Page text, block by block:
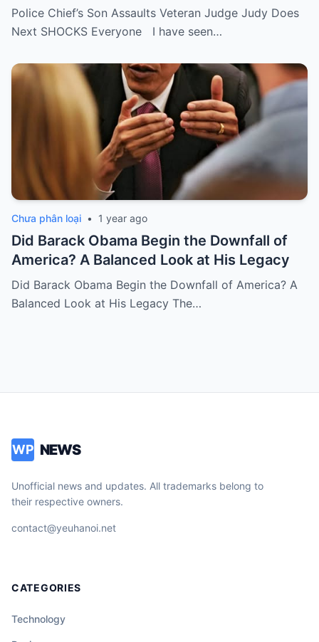
Police Chief’s Son Assaults Veteran Judge Judy Does
Next SHOCKS Everyone I have seen…
Chưa phân loại • 1 year ago
Did Barack Obama Begin the Downfall of
America? A Balanced Look at His Legacy
Did Barack Obama Begin the Downfall of America? A
Balanced Look at His Legacy The…
WP NEWS
Unofficial news and updates. All trademarks belong to
their respective owners.
contact@yeuhanoi.net
CATEGORIES
Technology